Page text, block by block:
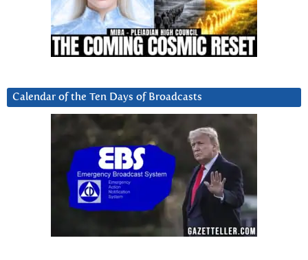
Calendar of the Ten Days of Broadcasts